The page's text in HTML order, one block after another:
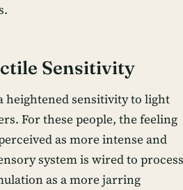
Sensitivity
heightened sensitivity to light
For these people, the feeling
as more intense and
system is wired to process
as a more jarring